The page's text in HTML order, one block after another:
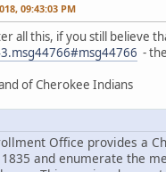
09:43:03 PM
all this, if you still believe
-
of Cherokee Indians
Office provides a
and enumerate the